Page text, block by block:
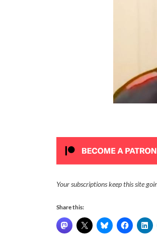
Your subscriptions keep this site
Share this: